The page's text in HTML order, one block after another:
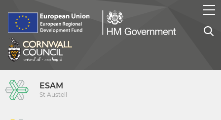
ESAM
St Austell